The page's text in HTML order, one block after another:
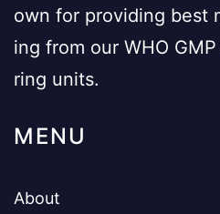
own for providing best
ing from our WHO
ring units.
MENU
About